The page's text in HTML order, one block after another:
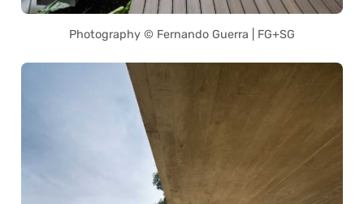
Photography © Fernando Guerra | FG+SG